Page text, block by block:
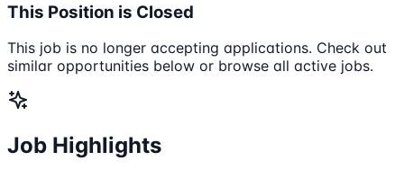
This Position is Closed
This job is no longer accepting applications. Check out
similar opportunities below or browse all active jobs.
Job Highlights